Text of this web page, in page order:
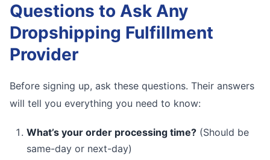
Questions to Ask Any
Dropshipping Fulfillment
Provider
Before signing up, ask these questions. Their answers
will tell you everything you need to know:
What’s your order processing time? (Should be
same-day or next-day)